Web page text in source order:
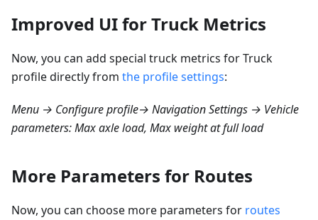
Improved UI for Truck Metrics
Now, you can add special truck metrics for Truck
profile directly from the profile settings:
Menu → Configure profile→ Navigation Settings → Vehicle
parameters: Max axle load, Max weight at full load
More Parameters for Routes
Now, you can choose more parameters for routes